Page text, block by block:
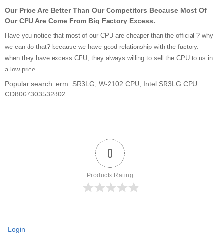
Our Price Are Better Than Our Competitors Because Most Of
Our CPU Are Come From Big Factory Excess.
Have you notice that most of our CPU are cheaper than the official ? why
we can do that? because we have good relationship with the factory.
when they have excess CPU, they always willing to sell the CPU to us in
a low price.
Popular search term: SR3LG, W-2102 CPU, Intel SR3LG CPU
CD8067303532802
0
Products Rating
Login